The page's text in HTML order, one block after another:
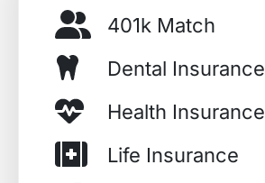
401k Match
Dental Insurance
Health Insurance
Life Insurance